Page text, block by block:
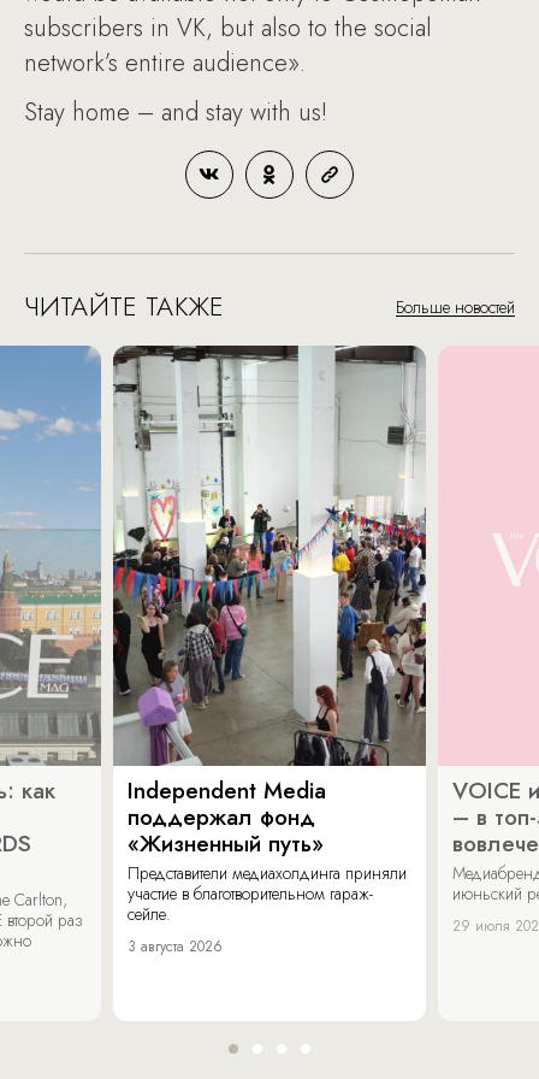
subscribers in VK, but also to the social
network’s entire audience».
Stay home – and stay with us!
ЧИТАЙТЕ ТАКЖЕ Больше новостей
как
Carlton,
раз
Independent Media
поддержал фонд
«Жизненный путь»
Представители медиахолдинга приняли
участие в благотворительном гараж-
сейле.
3 августа 2026
VOICE
– в
июньский
29 июля